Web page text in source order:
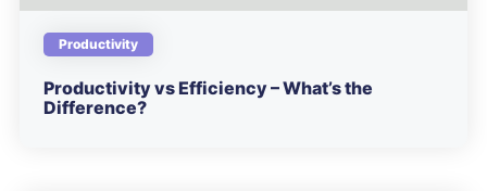
Productivity
Productivity vs Efficiency – What’s the
Difference?